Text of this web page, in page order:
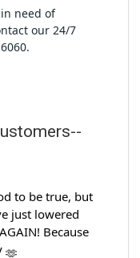
in need of
our 24/7
to be true, but
just lowered
Because